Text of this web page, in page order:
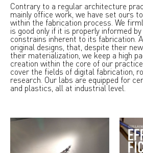
Contrary to a regular architecture
mainly office work, we have set ours
within the fabrication process. We
is good only if it is properly informed
constrains inherent to its fabrication.
original designs, that, despite their
their materialization, we keep a high
creation within the core of our
cover the fields of digital fabrication,
research. Our labs are equipped for
and plastics, all at industrial level.